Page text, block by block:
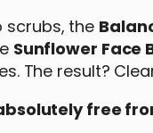
scrubs, the
Sunflower Face
The result?
free